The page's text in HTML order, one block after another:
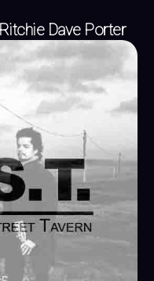
Dave Porter